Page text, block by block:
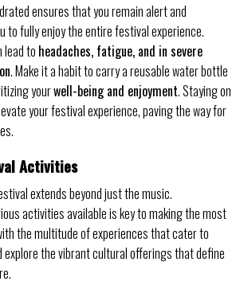
ensures that you remain alert and
to fully enjoy the entire festival experience.
lead to headaches, fatigue, and in severe
. Make it a habit to carry a reusable water bottle
yourwell-being and enjoyment. Staying on
your festival experience, paving the way for
Activities
extends beyond just the music.
activities available is key to making the most
the multitude of experiences that cater to
the vibrant cultural offerings that define